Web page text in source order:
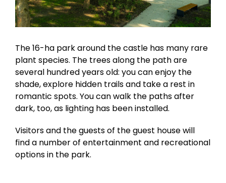
The 16-ha park around the castle has many rare
plant species. The trees along the path are
several hundred years old: you can enjoy the
shade, explore hidden trails and take a rest in
romantic spots. You can walk the paths after
dark, too, as lighting has been installed.
Visitors and the guests of the guest house will
find a number of entertainment and recreational
options in the park.